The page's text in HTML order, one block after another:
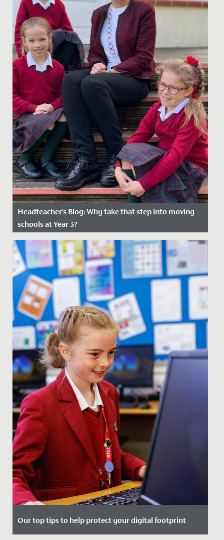
Headteacher's Blog: Why take that step into moving
schools at Year 3?
Date Posted: 8 January, 2026
Our Junior School specialises in Key Stage 2, education
for 7-11-year-olds, beginning at Year 3. Every girl is new,
so...
Our top tips to help protect your digital footprint